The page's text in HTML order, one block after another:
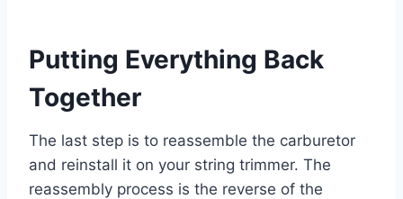
Putting Everything Back
Together
The last step is to reassemble the carburetor
and reinstall it on your string trimmer. The
reassembly process is the reverse of the